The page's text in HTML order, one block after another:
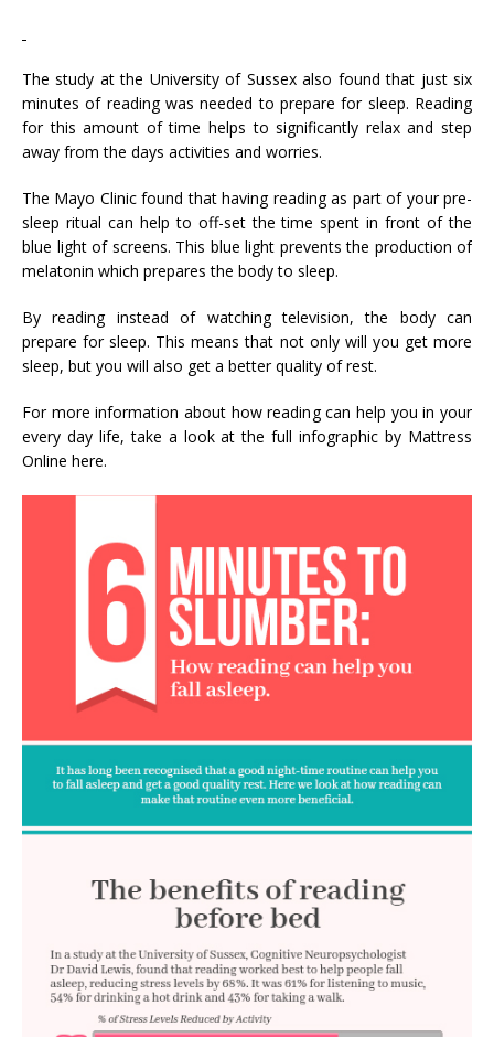
The study at the University of Sussex also found that just six
minutes of reading was needed to prepare for sleep. Reading
for this amount of time helps to significantly relax and step
away from the days activities and worries.
The Mayo Clinic found that having reading as part of your pre-
sleep ritual can help to off-set the time spent in front of the
blue light of screens. This blue light prevents the production of
melatonin which prepares the body to sleep.
By reading instead of watching television, the body can
prepare for sleep. This means that not only will you get more
sleep, but you will also get a better quality of rest.
For more information about how reading can help you in your
every day life, take a look at the full infographic by Mattress
Online here.